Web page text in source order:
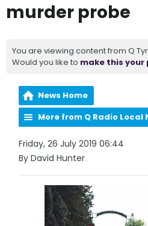
murder probe
You are viewing content from Q
Would you like to make this
News Home
More from Q Radio Local
Friday, 26 July 2019 06:44
By David Hunter